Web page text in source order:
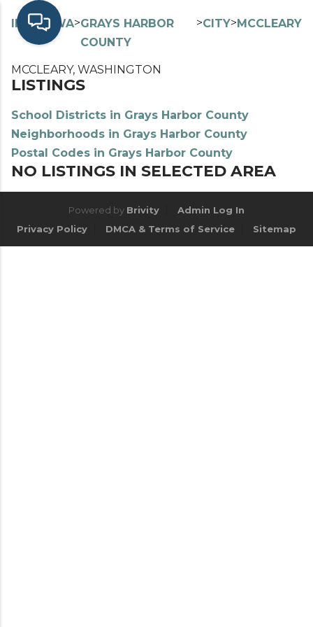
INDEX> WA>GRAYS HARBOR
COUNTY
>CITY>MCCLEARY
MCCLEARY, WASHINGTON
LISTINGS
School Districts in Grays Harbor County
Neighborhoods in Grays Harbor County
Postal Codes in Grays Harbor County
NO LISTINGS IN SELECTED AREA
Powered by Brivity
Admin Log In
Privacy Policy
DMCA & Terms of Service Sitemap